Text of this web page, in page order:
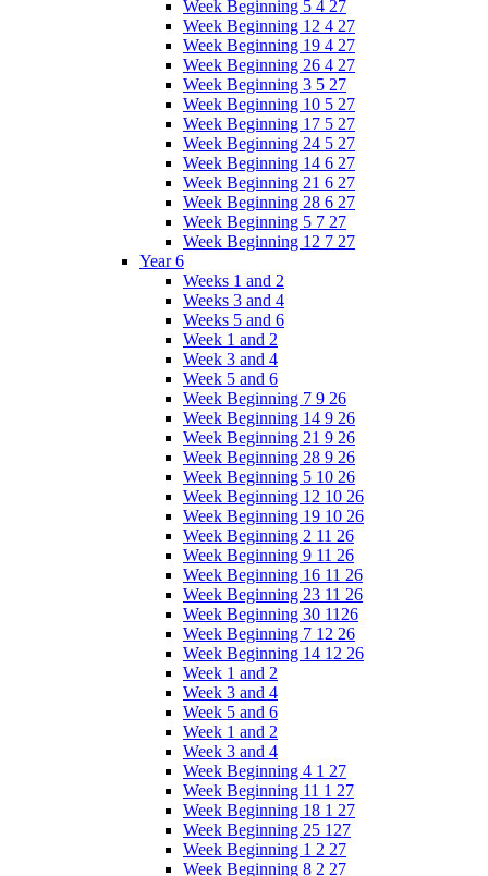
Week Beginning 5 4 27
Week Beginning 12 4 27
Week Beginning 19 4 27
Week Beginning 26 4 27
Week Beginning 3 5 27
Week Beginning 10 5 27
Week Beginning 17 5 27
Week Beginning 24 5 27
Week Beginning 14 6 27
Week Beginning 21 6 27
Week Beginning 28 6 27
Week Beginning 5 7 27
Week Beginning 12 7 27
Year 6
Weeks 1 and 2
Weeks 3 and 4
Weeks 5 and 6
Week 1 and 2
Week 3 and 4
Week 5 and 6
Week Beginning 7 9 26
Week Beginning 14 9 26
Week Beginning 21 9 26
Week Beginning 28 9 26
Week Beginning 5 10 26
Week Beginning 12 10 26
Week Beginning 19 10 26
Week Beginning 2 11 26
Week Beginning 9 11 26
Week Beginning 16 11 26
Week Beginning 23 11 26
Week Beginning 30 1126
Week Beginning 7 12 26
Week Beginning 14 12 26
Week 1 and 2
Week 3 and 4
Week 5 and 6
Week 1 and 2
Week 3 and 4
Week Beginning 4 1 27
Week Beginning 11 1 27
Week Beginning 18 1 27
Week Beginning 25 127
Week Beginning 1 2 27
Week Beginning 8 2 27